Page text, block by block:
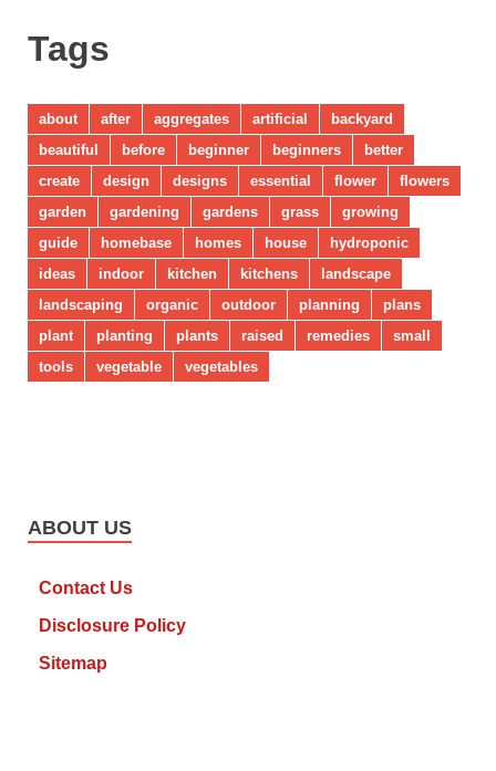
Tags
about after aggregates artificial
backyard
beautiful
before beginner beginners
better
create
design designs essential flower
flowers
garden
gardening gardens grass
growing
guide
homebase homes house
hydroponic
ideas
indoor kitchen kitchens
landscape
landscaping
organic outdoor planning
plans
plant
planting plants raised remedies
small
tools
vegetable vegetables
ABOUT US
Contact Us
Disclosure Policy
Sitemap